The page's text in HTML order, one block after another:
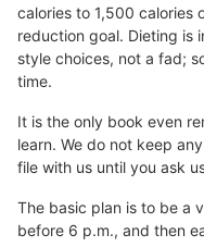
calories to 1,500 calories
reduction goal. Dieting is
style choices, not a fad;
time.
It is the only book even
learn. We do not keep
file with us until you ask
The basic plan is to be a
before 6 p.m., and then